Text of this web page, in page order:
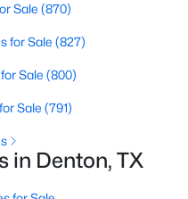
1848
Sale (870)
for Sale (827)
Sale (800)
Sale (791)
in Denton, TX